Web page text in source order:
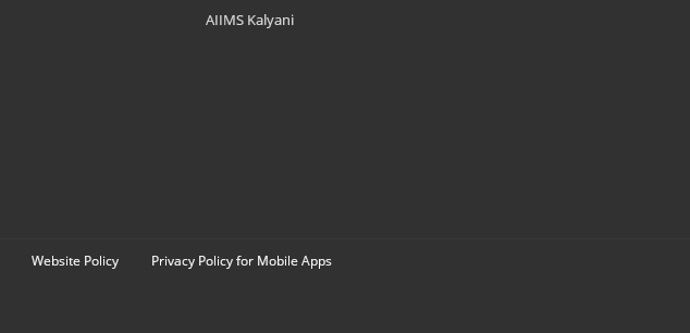
AIIMS Kalyani
Website Policy Privacy Policy for Mobile Apps